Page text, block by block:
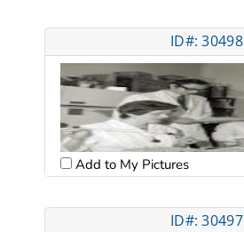
ID#: 30498
Add to My Pictures
ID#: 30497